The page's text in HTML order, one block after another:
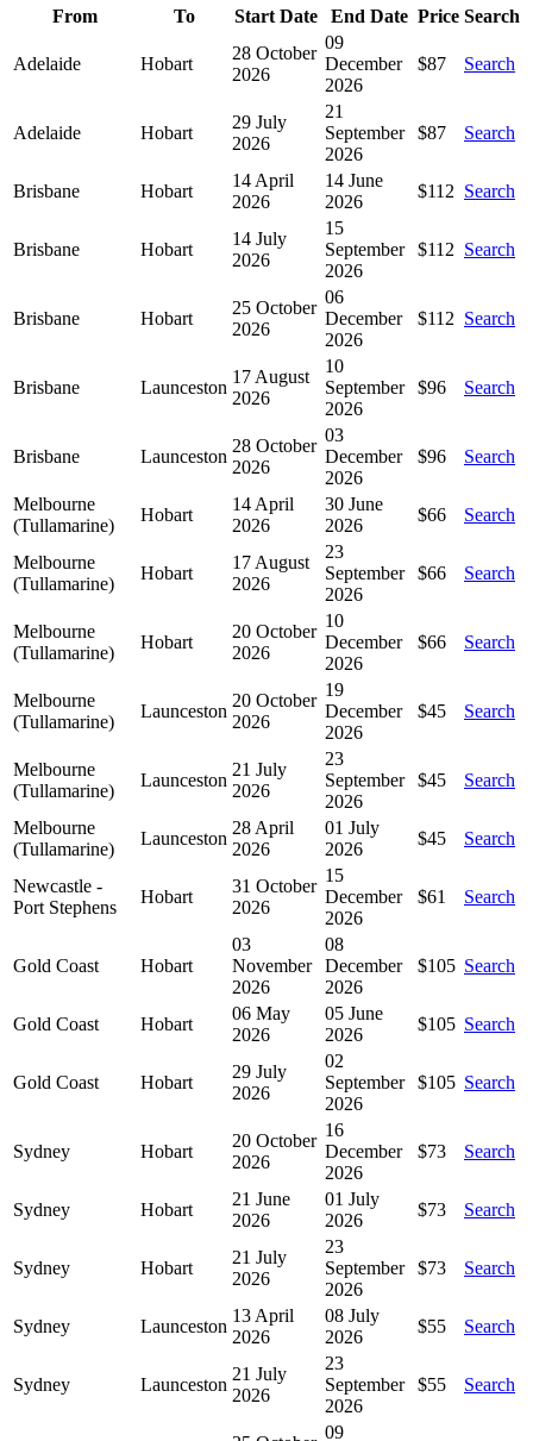
From To Start Date End Date Price Search
Adelaide Hobart
28 October
2026
09
December
2026
$87 Search
Adelaide Hobart
29 July
2026
21
September
2026
$87 Search
Brisbane Hobart
14 April
2026
14 June
2026
$112 Search
Brisbane Hobart
14 July
2026
15
September
2026
$112 Search
Brisbane Hobart
25 October
2026
06
December
2026
$112 Search
Brisbane Launceston
17 August
2026
10
September
2026
$96 Search
Brisbane Launceston
28 October
2026
03
December
2026
$96 Search
Melbourne
(Tullamarine)
Hobart
14 April
2026
30 June
2026
$66 Search
Melbourne
(Tullamarine)
Hobart
17 August
2026
23
September
2026
$66 Search
Melbourne
(Tullamarine)
Hobart
20 October
2026
10
December
2026
$66 Search
Melbourne
(Tullamarine)
Launceston
20 October
2026
19
December
2026
$45 Search
Melbourne
(Tullamarine)
Launceston
21 July
2026
23
September
2026
$45 Search
Melbourne
(Tullamarine)
Launceston
28 April
2026
01 July
2026
$45 Search
Newcastle -
Port Stephens
Hobart
31 October
2026
15
December
2026
$61 Search
Gold Coast Hobart
03
November
2026
08
December
2026
$105 Search
Gold Coast Hobart
06 May
2026
05 June
2026
$105 Search
Gold Coast Hobart
29 July
2026
02
September
2026
$105 Search
Sydney Hobart
20 October
2026
16
December
2026
$73 Search
Sydney Hobart
21 June
2026
01 July
2026
$73 Search
Sydney Hobart
21 July
2026
23
September
2026
$73 Search
Sydney Launceston
13 April
2026
08 July
2026
$55 Search
Sydney Launceston
21 July
2026
23
September
2026
$55 Search
09